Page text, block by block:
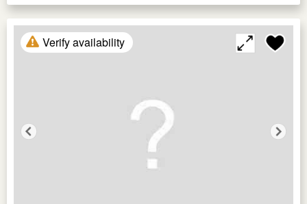
Verify availability